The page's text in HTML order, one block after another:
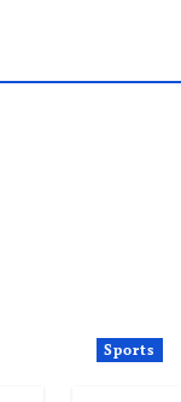
Sports